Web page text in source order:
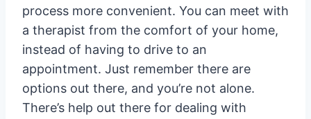
process more convenient. You can meet with
a therapist from the comfort of your home,
instead of having to drive to an
appointment. Just remember there are
options out there, and you’re not alone.
There’s help out there for dealing with